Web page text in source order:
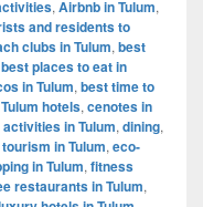
, Airbnb in Tulum,
and residents to
clubs in Tulum, best
best places to eat in
in Tulum, best time to
hotels, cenotes in
in Tulum, dining,
in Tulum, eco-
in Tulum, fitness
restaurants in Tulum,